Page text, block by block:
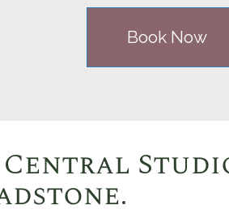
Book Now
Central